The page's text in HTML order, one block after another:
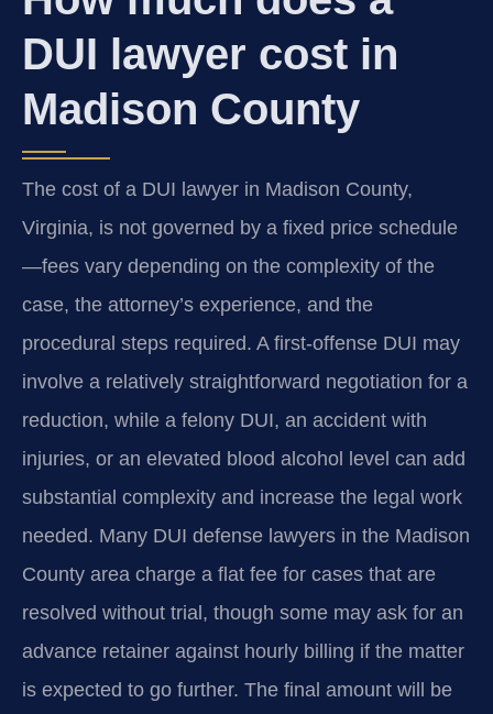
DUI lawyer cost in
Madison County
The cost of a DUI lawyer in Madison County,
Virginia, is not governed by a fixed price schedule
—fees vary depending on the complexity of the
case, the attorney’s experience, and the
procedural steps required. A first-offense DUI may
involve a relatively straightforward negotiation for a
reduction, while a felony DUI, an accident with
injuries, or an elevated blood alcohol level can add
substantial complexity and increase the legal work
needed. Many DUI defense lawyers in the Madison
County area charge a flat fee for cases that are
resolved without trial, though some may ask for an
advance retainer against hourly billing if the matter
is expected to go further. The final amount will be